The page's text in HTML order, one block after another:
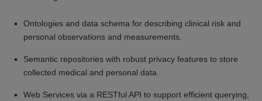
Ontologies and data schema for describing clinical risk and
personal observations and measurements.
Semantic repositories with robust privacy features to store
collected medical and personal data.
Web Services via a RESTful API to support efficient querying,